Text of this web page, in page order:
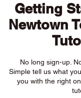
Getting
Newtown
No long sign-up.
Simple tell us what
you with the right